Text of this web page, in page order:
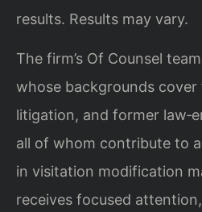
results. Results may vary.
The firm’s Of Counsel
whose backgrounds cover
litigation, and former
all of whom contribute to
in visitation modification
receives focused attention,